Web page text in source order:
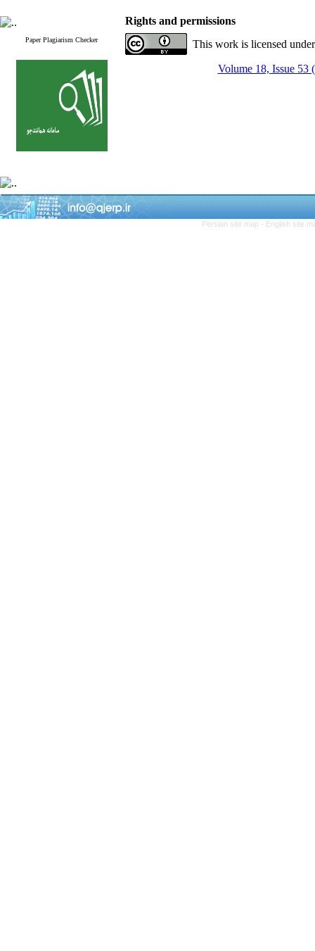
Paper Plagiarism Checker
Rights and permissions
This work is licensed
Volume 18, Issue 53
Persian site map - English site